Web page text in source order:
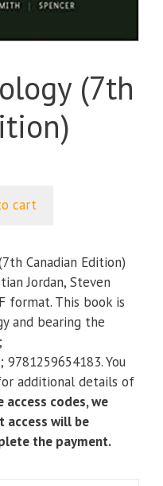
(7th
cart
Canadian Edition)
Jordan, Steven
format. This book is
and bearing the
You
additional details of
access codes, we
access will be
the payment.